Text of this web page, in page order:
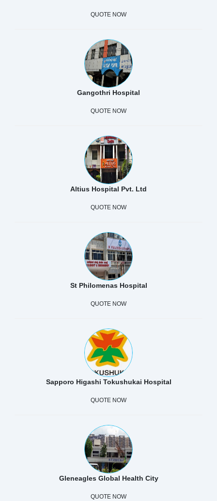
QUOTE NOW
Gangothri Hospital
QUOTE NOW
Altius Hospital Pvt. Ltd
QUOTE NOW
St Philomenas Hospital
QUOTE NOW
Sapporo Higashi Tokushukai Hospital
QUOTE NOW
Gleneagles Global Health City
QUOTE NOW